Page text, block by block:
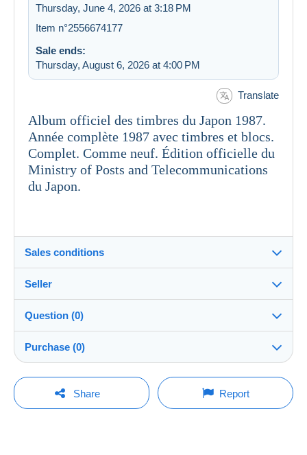
Thursday, June 4, 2026 at 3:18 PM
Item n°2556674177
Sale ends:
Thursday, August 6, 2026 at 4:00 PM
Translate
Album officiel des timbres du Japon 1987.
Année complète 1987 avec timbres et blocs.
Complet. Comme neuf. Édition officielle du
Ministry of Posts and Telecommunications
du Japon.
Sales conditions
Dispatch after payment within 4 days
Zone 1
Seller
togrener100%(410x)
Store
Member since:
Question (0)
You must open a session to ask a question.
Purchase (0)
Last update: 12:11:35 PM
Share Report